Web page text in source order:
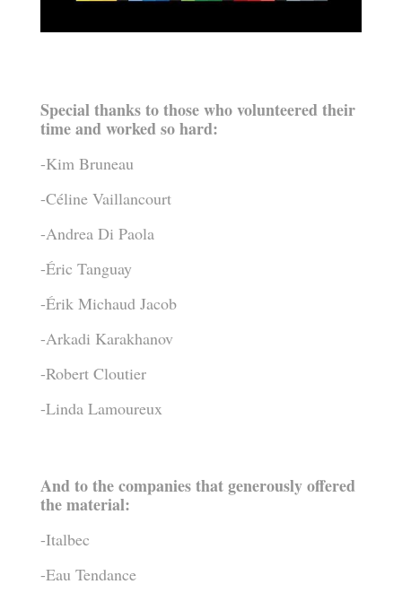
Special thanks to those who volunteered their
time and worked so hard:
-Kim Bruneau
-Céline Vaillancourt
-Andrea Di Paola
-Éric Tanguay
-Érik Michaud Jacob
-Arkadi Karakhanov
-Robert Cloutier
-Linda Lamoureux
And to the companies that generously offered
the material:
-Italbec
-Eau Tendance